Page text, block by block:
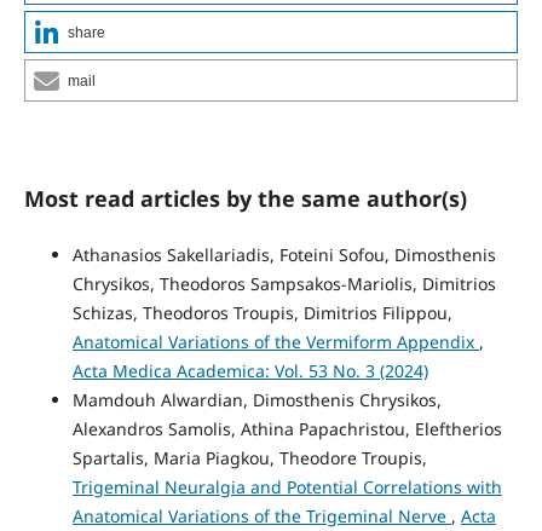
share
mail
Most read articles by the same author(s)
Athanasios Sakellariadis, Foteini Sofou, Dimosthenis
Chrysikos, Theodoros Sampsakos-Mariolis, Dimitrios
Schizas, Theodoros Troupis, Dimitrios Filippou,
Anatomical Variations of the Vermiform Appendix ,
Acta Medica Academica: Vol. 53 No. 3 (2024)
Mamdouh Alwardian, Dimosthenis Chrysikos,
Alexandros Samolis, Athina Papachristou, Eleftherios
Spartalis, Maria Piagkou, Theodore Troupis,
Trigeminal Neuralgia and Potential Correlations with
Anatomical Variations of the Trigeminal Nerve , Acta